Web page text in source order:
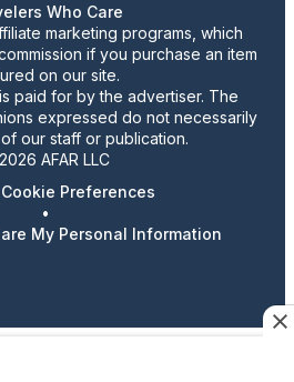
Who Care
marketing programs, which
if you purchase an item
on our site.
paid for by the advertiser. The
expressed do not necessarily
our staff or publication.
AFAR LLC
Preferences
•
My Personal Information